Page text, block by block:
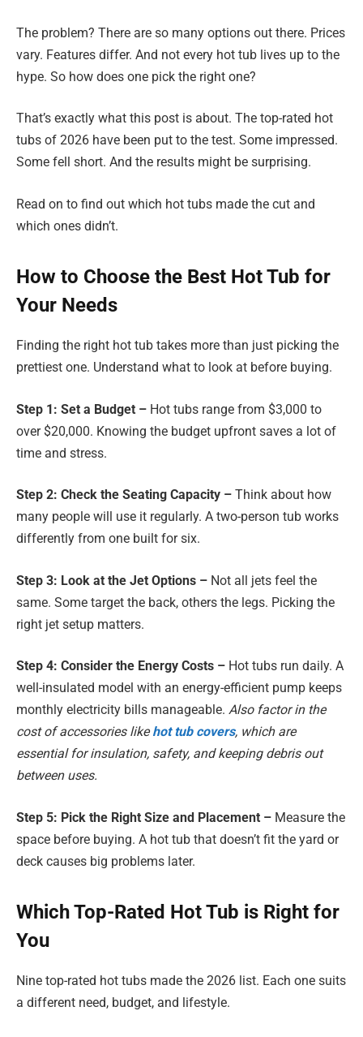
The problem? There are so many options out there. Prices
vary. Features differ. And not every hot tub lives up to the
hype. So how does one pick the right one?
That’s exactly what this post is about. The top-rated hot
tubs of 2026 have been put to the test. Some impressed.
Some fell short. And the results might be surprising.
Read on to find out which hot tubs made the cut and
which ones didn’t.
How to Choose the Best Hot Tub for
Your Needs
Finding the right hot tub takes more than just picking the
prettiest one. Understand what to look at before buying.
Step 1: Set a Budget – Hot tubs range from $3,000 to
over $20,000. Knowing the budget upfront saves a lot of
time and stress.
Step 2: Check the Seating Capacity – Think about how
many people will use it regularly. A two-person tub works
differently from one built for six.
Step 3: Look at the Jet Options – Not all jets feel the
same. Some target the back, others the legs. Picking the
right jet setup matters.
Step 4: Consider the Energy Costs – Hot tubs run daily. A
well-insulated model with an energy-efficient pump keeps
monthly electricity bills manageable. Also factor in the
cost of accessories likehot tub covers, which are
essential for insulation, safety, and keeping debris out
between uses.
Step 5: Pick the Right Size and Placement – Measure the
space before buying. A hot tub that doesn’t fit the yard or
deck causes big problems later.
Which Top-Rated Hot Tub is Right for
You
Nine top-rated hot tubs made the 2026 list. Each one suits
a different need, budget, and lifestyle.